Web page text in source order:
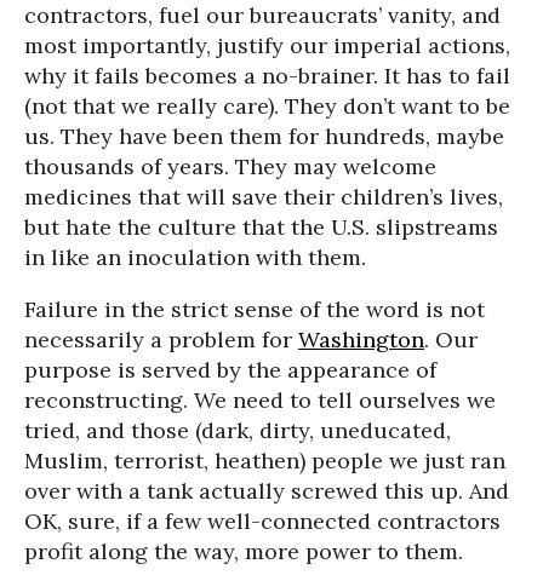
contractors, fuel our bureaucrats’ vanity, and
most importantly, justify our imperial actions,
why it fails becomes a no-brainer. It has to fail
(not that we really care). They don’t want to be
us. They have been them for hundreds, maybe
thousands of years. They may welcome
medicines that will save their children’s lives,
but hate the culture that the U.S. slipstreams
in like an inoculation with them.
Failure in the strict sense of the word is not
necessarily a problem for Washington. Our
purpose is served by the appearance of
reconstructing. We need to tell ourselves we
tried, and those (dark, dirty, uneducated,
Muslim, terrorist, heathen) people we just ran
over with a tank actually screwed this up. And
OK, sure, if a few well-connected contractors
profit along the way, more power to them.